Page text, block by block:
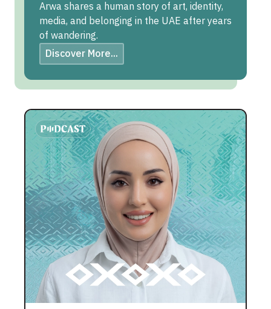
Arwa shares a human story of art, identity,
media, and belonging in the UAE after years
of wandering.
Discover More...